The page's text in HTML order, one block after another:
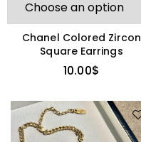
Chanel Colored Zircon
Square Earrings
10.00$